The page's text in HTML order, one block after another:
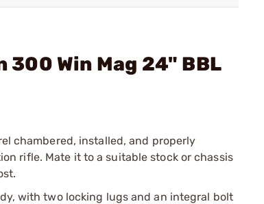
300 Win Mag 24" BBL
chambered, installed, and properly
rifle. Mate it to a suitable stock or chassis
with two locking lugs and an integral bolt